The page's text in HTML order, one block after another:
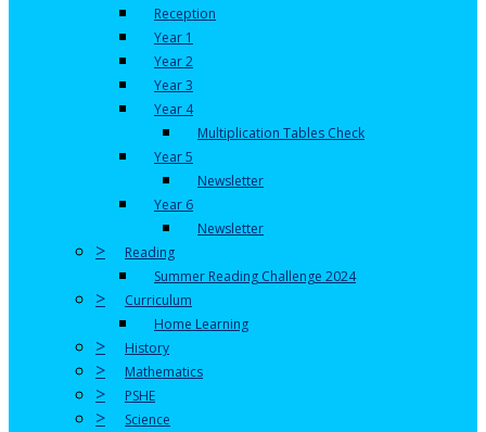
Reception
Year 1
Year 2
Year 3
Year 4
Multiplication Tables Check
Year 5
Newsletter
Year 6
Newsletter
>
Reading
Summer Reading Challenge 2024
>
Curriculum
Home Learning
> History
> Mathematics
> PSHE
>
Science